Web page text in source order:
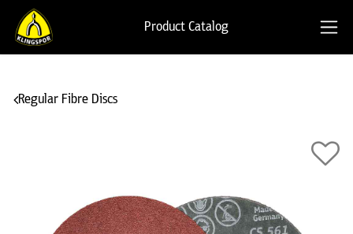
Product Catalog
Regular Fibre Discs